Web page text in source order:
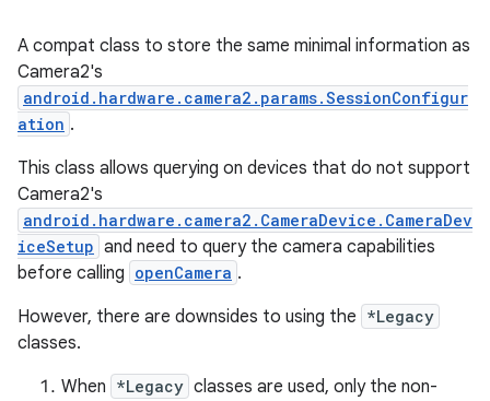
A compat class to store the same minimal information as
Camera2's
android.hardware.camera2.params.SessionConfigur
ation .
This class allows querying on devices that do not support
Camera2's
android.hardware.camera2.CameraDevice.CameraDev
iceSetup and need to query the camera capabilities
before calling openCamera .
However, there are downsides to using the *Legacy
classes.
When *Legacy classes are used, only the non-